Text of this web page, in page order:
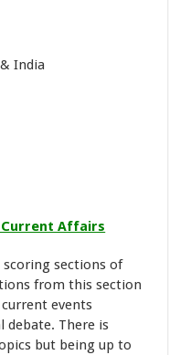
India
Current Affairs
sections of
from this section
events
debate. There is
but being up to